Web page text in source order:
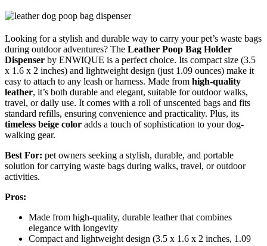
Looking for a stylish and durable way to carry your pet’s waste bags
during outdoor adventures? The Leather Poop Bag Holder
Dispenser by ENWIQUE is a perfect choice. Its compact size (3.5
x 1.6 x 2 inches) and lightweight design (just 1.09 ounces) make it
easy to attach to any leash or harness. Made from high-quality
leather, it’s both durable and elegant, suitable for outdoor walks,
travel, or daily use. It comes with a roll of unscented bags and fits
standard refills, ensuring convenience and practicality. Plus, its
timeless beige color adds a touch of sophistication to your dog-
walking gear.
Best For: pet owners seeking a stylish, durable, and portable
solution for carrying waste bags during walks, travel, or outdoor
activities.
Pros:
Made from high-quality, durable leather that combines
elegance with longevity
Compact and lightweight design (3.5 x 1.6 x 2 inches, 1.09